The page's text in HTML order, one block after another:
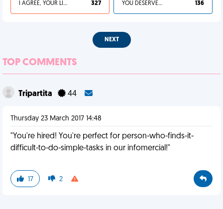
I AGREE, YOUR LIFE SUCKS 327 YOU DESERVED IT 136
NEXT
TOP COMMENTS
Tripartita 44
Thursday 23 March 2017 14:48
"You're hired! You're perfect for person-who-finds-it-
difficult-to-do-simple-tasks in our infomercial!"
17 2